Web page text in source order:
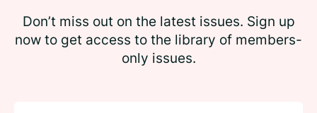
Don’t miss out on the latest issues. Sign up
now to get access to the library of members-
only issues.